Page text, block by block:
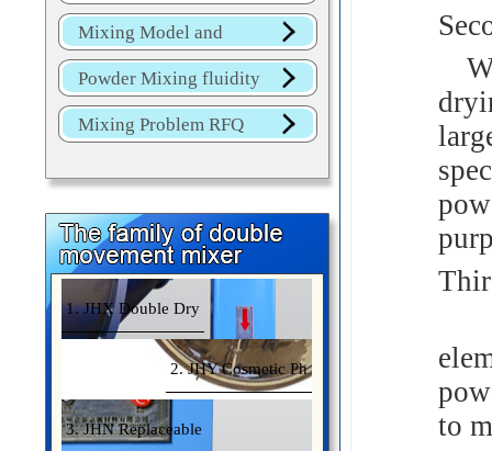
Mixture
Mixing Model and
JINHE Index
Powder Mixing fluidity
Mixing Problem RFQ
1. JHX Double Dry
2. JHY Cosmetic Ph
3. JHN Replaceable
to